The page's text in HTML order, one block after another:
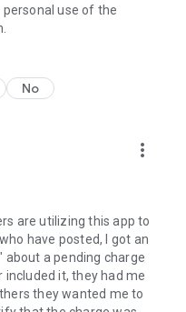
use of the
No
more_vert
are utilizing this app to
have posted, I got an
a pending charge
it, they had me
they wanted me to